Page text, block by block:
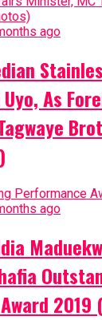
ago
As
ago
2019